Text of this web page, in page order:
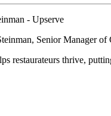
Senior Manager
restaurateurs thrive,